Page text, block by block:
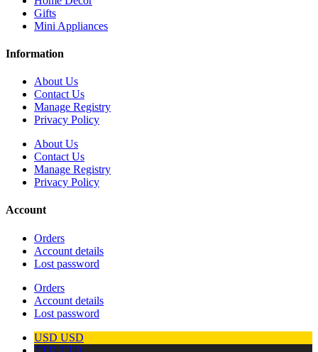
Gifts
Mini Appliances
Information
About Us
Contact Us
Manage Registry
Privacy Policy
About Us
Contact Us
Manage Registry
Privacy Policy
Account
Orders
Account details
Lost password
Orders
Account details
Lost password
USD USD